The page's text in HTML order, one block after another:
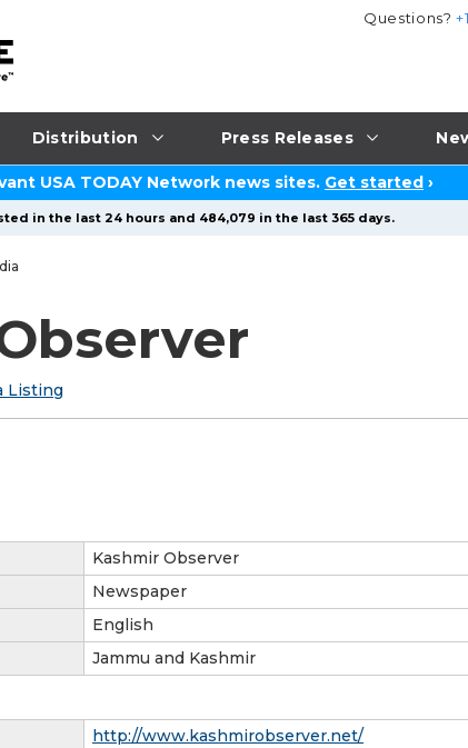
Distribution Press Releases
Questions?
USA TODAY Network news sites. Get started ›
in the last 24 hours and 484,079 in the last 365 days.
Listing
Kashmir Observer
Newspaper
English
Jammu and Kashmir
http://www.kashmirobserver.net/